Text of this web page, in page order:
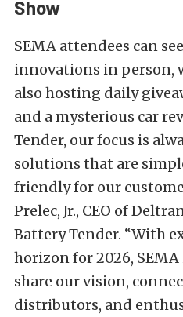
Show
SEMA attendees can
innovations in person,
also hosting daily
and a mysterious car
Tender, our focus is
solutions that are
friendly for our
Prelec, Jr., CEO of
Battery Tender. “With
horizon for 2026,
share our vision,
distributors, and